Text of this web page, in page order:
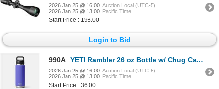
2026 Jan 25 @ 16:00 Auction Local (UTC-5)
2026 Jan 25 @ 13:00 Pacific Time
Start Price : 198.00
Login to Bid
990A YETI Rambler 26 oz Bottle w/ Chug Cap Ultramarine Violet Sku 70000004113
2026 Jan 25 @ 16:00 Auction Local (UTC-5)
2026 Jan 25 @ 13:00 Pacific Time
Start Price : 36.00